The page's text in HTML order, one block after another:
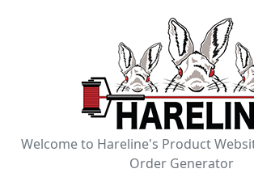
Welcome to Hareline's Product
Order Generator